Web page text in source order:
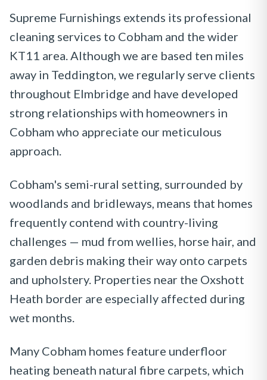
Supreme Furnishings extends its professional
cleaning services to Cobham and the wider
KT11 area. Although we are based ten miles
away in Teddington, we regularly serve clients
throughout Elmbridge and have developed
strong relationships with homeowners in
Cobham who appreciate our meticulous
approach.
Cobham's semi-rural setting, surrounded by
woodlands and bridleways, means that homes
frequently contend with country-living
challenges — mud from wellies, horse hair, and
garden debris making their way onto carpets
and upholstery. Properties near the Oxshott
Heath border are especially affected during
wet months.
Many Cobham homes feature underfloor
heating beneath natural fibre carpets, which